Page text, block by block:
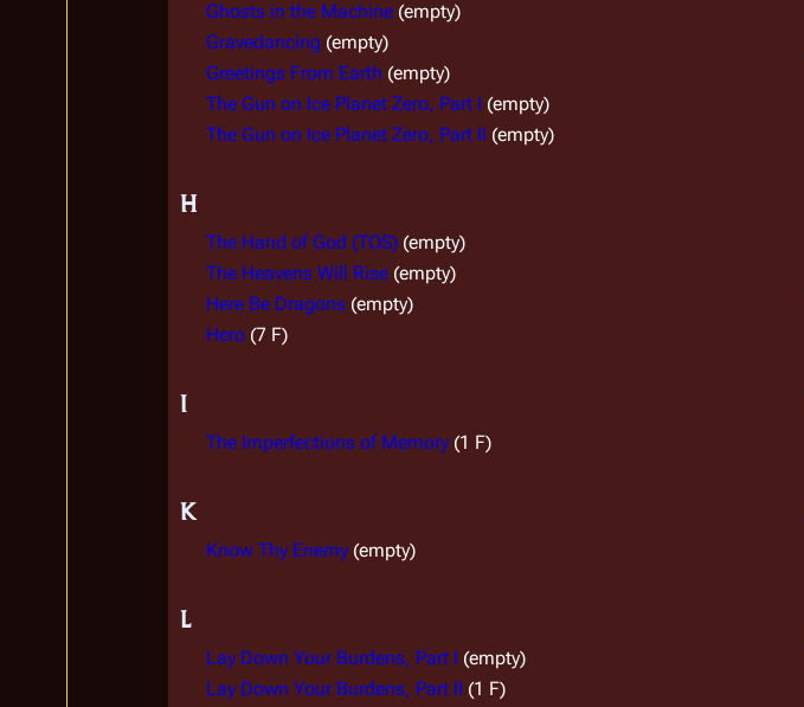
Ghosts in the Machine (empty)
Gravedancing (empty)
Greetings From Earth (empty)
The Gun on Ice Planet Zero, Part I (empty)
The Gun on Ice Planet Zero, Part II (empty)
H
The Hand of God (TOS) (empty)
The Heavens Will Rise (empty)
Here Be Dragons (empty)
Hero (7 F)
I
The Imperfections of Memory (1 F)
K
Know Thy Enemy (empty)
L
Lay Down Your Burdens, Part I (empty)
Lay Down Your Burdens, Part II (1 F)